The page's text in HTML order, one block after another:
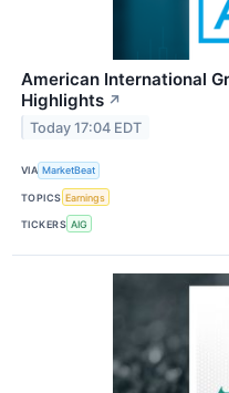
American International
Highlights ↗
Today 17:04 EDT
VIA MarketBeat
TOPICS Earnings
TICKERS AIG